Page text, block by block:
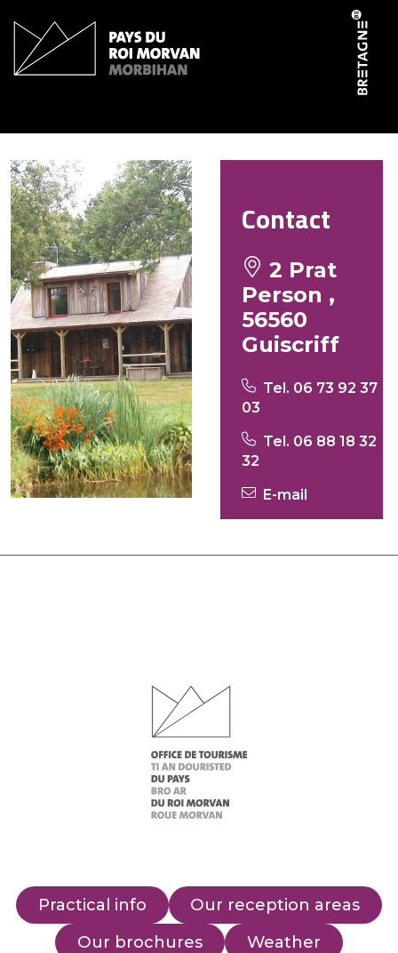
Contact
2 Prat
Person ,
56560
Guiscriff
Tel. 06 73 92 37
03
Tel. 06 88 18 32
32
E-mail
Practical info
Our reception areas
Our brochures
Weather